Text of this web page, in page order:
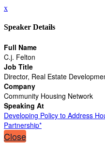
x
Speaker Details
Full Name
C.j. Felton
Job Title
Director, Real Estate
Company
Community Housing Network
Speaking At
Developing Policy to Address
Partnership*
Close